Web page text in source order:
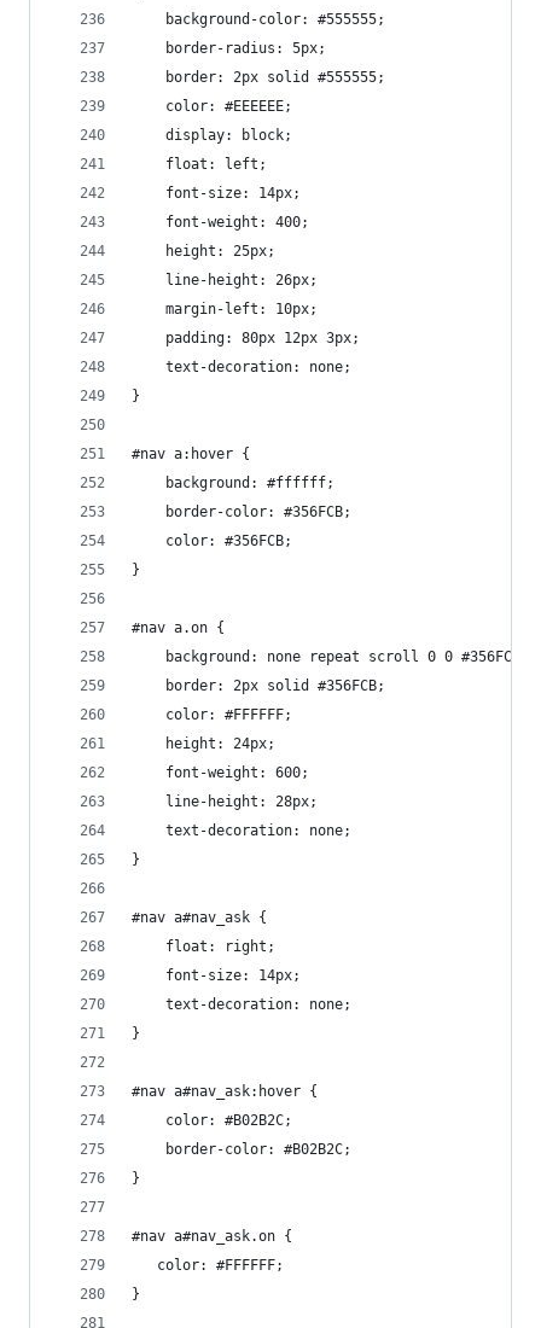
    background-color: #555555;
    border-radius: 5px;
    border: 2px solid #555555;
    color: #EEEEEE;
    display: block;
    float: left;
    font-size: 14px;
    font-weight: 400;
    height: 25px;
    line-height: 26px;
    margin-left: 10px;
    padding: 80px 12px 3px;
    text-decoration: none;
}
#nav a:hover {
    background: #ffffff;
    border-color: #356FCB;
    color: #356FCB;
}
#nav a.on {
    background: none repeat scroll 0 0 #356FCB;
    border: 2px solid #356FCB;
    color: #FFFFFF;
    height: 24px;
    font-weight: 600;
    line-height: 28px;
    text-decoration: none;
}
#nav a#nav_ask {
    float: right;
    font-size: 14px;
    text-decoration: none;
}
#nav a#nav_ask:hover {
    color: #B02B2C;
    border-color: #B02B2C;
}
#nav a#nav_ask.on {
   color: #FFFFFF;
}